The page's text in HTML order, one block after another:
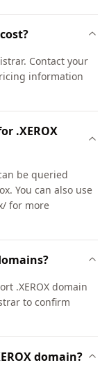
Contact your
information
.XEROX
be queried
You can also use
for more
.XEROX domain
to confirm
domain?